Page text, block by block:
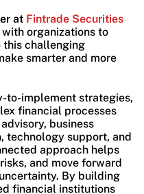
at Fintrade Securities
organizations to
challenging
smarter and more
to-implement strategies,
financial processes
business
technology support, and
approach helps
and move forward
By building
financial institutions